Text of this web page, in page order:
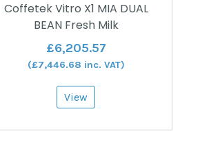
Coffetek Vitro X1 MIA DUAL
BEAN Fresh Milk
£6,205.57
(£7,446.68 inc. VAT)
View